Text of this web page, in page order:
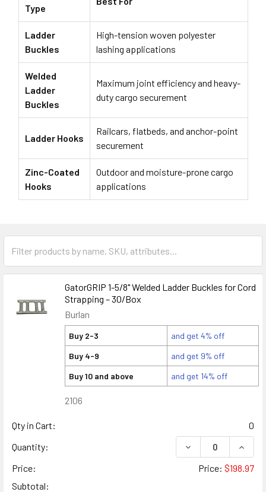
Type
Ladder
Buckles
High-tension woven polyester
lashing applications
Welded
Ladder
Buckles
Maximum joint efficiency and heavy-
duty cargo securement
Ladder Hooks
Railcars, flatbeds, and anchor-point
securement
Zinc-Coated
Hooks
Outdoor and moisture-prone cargo
applications
GatorGRIP 1-5/8" Welded Ladder Buckles for Cord
Strapping – 30/Box
Burlan
Buy 2-3
and get 4% off
Buy 4-9
and get 9% off
Buy 10 and above
and get 14% off
2106
Qty in Cart:
0
Quantity:
DECREASE
Price:
Price: $198.97
Subtotal: